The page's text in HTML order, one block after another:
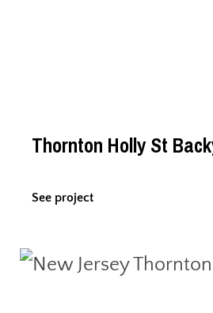
Thornton Holly St
See project